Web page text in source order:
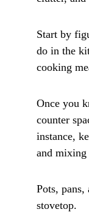
Start by
do in the
cooking
Once you
counter
instance,
and mixing
Pots, pans,
stovetop.